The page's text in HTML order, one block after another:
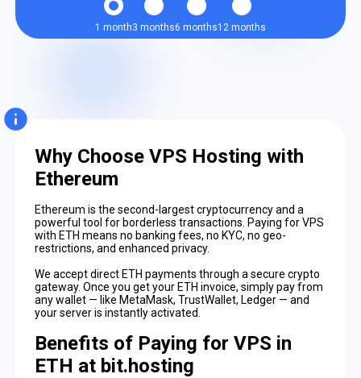
1 month3 months6 months12 months
Why Choose VPS Hosting with
Ethereum
Ethereum is the second-largest cryptocurrency and a
powerful tool for borderless transactions. Paying for VPS
with ETH means no banking fees, no KYC, no geo-
restrictions, and enhanced privacy.
We accept direct ETH payments through a secure crypto
gateway. Once you get your ETH invoice, simply pay from
any wallet — like MetaMask, TrustWallet, Ledger — and
your server is instantly activated.
Benefits of Paying for VPS in
ETH at bit.hosting